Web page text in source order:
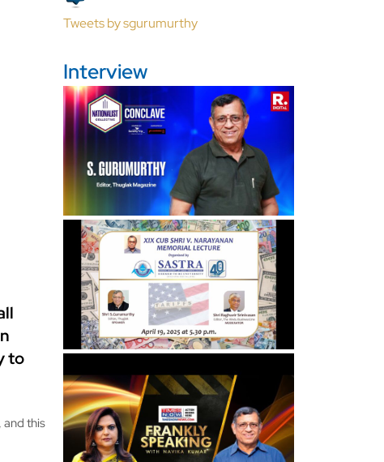
to
and this
Tweets by sgurumurthy
Interview